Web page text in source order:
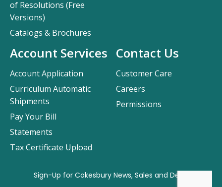
Contact Us
Customer Care
Careers
Permissions
of Resolutions (Free
Versions)
Catalogs & Brochures
Account Services
Account Application
Curriculum Automatic
Shipments
Pay Your Bill
Statements
Tax Certificate Upload